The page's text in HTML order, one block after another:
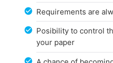
Requirements are
Posibility to control
your paper